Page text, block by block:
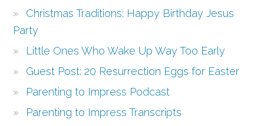
Christmas Traditions: Happy Birthday Jesus
Party
Little Ones Who Wake Up Way Too Early
Guest Post: 20 Resurrection Eggs for Easter
Parenting to Impress Podcast
Parenting to Impress Transcripts